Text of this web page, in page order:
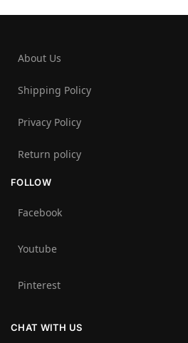
About Us
Shipping Policy
Privacy Policy
Return policy
FOLLOW
Facebook
Youtube
Pinterest
CHAT WITH US